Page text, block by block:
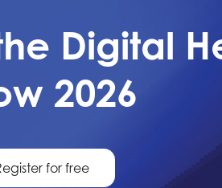
Digital
2026
for free